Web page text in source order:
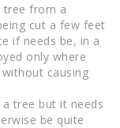
tree from a
cut a few feet
if needs be, in a
only where
causing
tree but it needs
be quite